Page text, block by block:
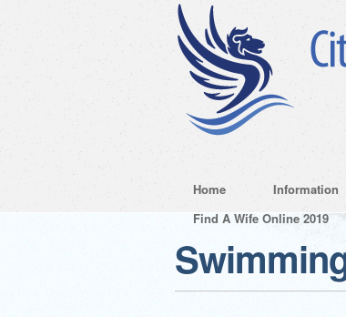
Home Information
Find A Wife Online 2019